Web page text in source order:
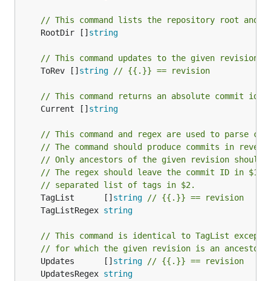
// This command lists the repository root and
	RootDir []
string
// This command updates to the given revision
	ToRev []
string // {{.}} == revision
// This command returns an absolute commit
	Current []
string
// This command and regex are used to parse
// The command should produce commits in
// Only ancestors of the given revision should
// The regex should leave the commit ID in $1
// separated list of tags in $2.
	TagList      []
string
// {{.}} == revision
	TagListRegex
string
// This command is identical to TagList
// for which the given revision is an ancestor.
	Updates      []
string
// {{.}} == revision
	UpdatesRegex
string